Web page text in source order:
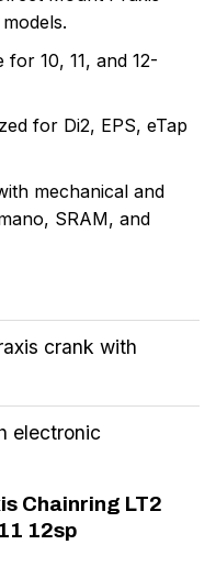
for 10, 11, and 12-
for Di2, EPS, eTap
mechanical and
SRAM, and
crank with
electronic
Chainring LT2
12sp